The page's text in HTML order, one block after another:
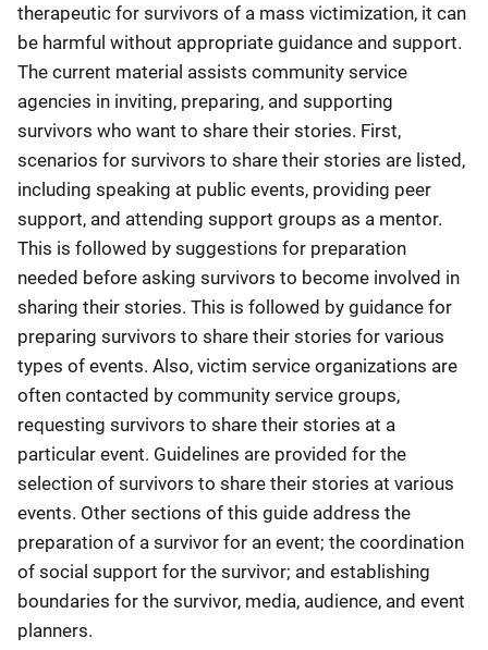
therapeutic for survivors of a mass victimization, it can
be harmful without appropriate guidance and support.
The current material assists community service
agencies in inviting, preparing, and supporting
survivors who want to share their stories. First,
scenarios for survivors to share their stories are listed,
including speaking at public events, providing peer
support, and attending support groups as a mentor.
This is followed by suggestions for preparation
needed before asking survivors to become involved in
sharing their stories. This is followed by guidance for
preparing survivors to share their stories for various
types of events. Also, victim service organizations are
often contacted by community service groups,
requesting survivors to share their stories at a
particular event. Guidelines are provided for the
selection of survivors to share their stories at various
events. Other sections of this guide address the
preparation of a survivor for an event; the coordination
of social support for the survivor; and establishing
boundaries for the survivor, media, audience, and event
planners.